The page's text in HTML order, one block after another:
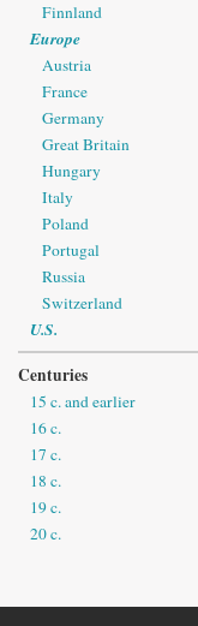
Finnland
Europe
Austria
France
Germany
Great Britain
Hungary
Italy
Poland
Portugal
Russia
Switzerland
U.S.
Centuries
15 c. and earlier
16 c.
17 c.
18 c.
19 c.
20 c.